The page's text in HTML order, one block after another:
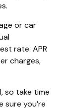
or car
rate. APR
charges,
so take time
sure you’re